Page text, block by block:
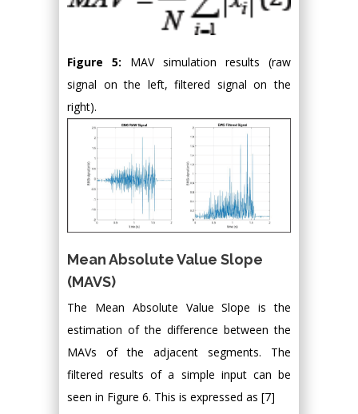
Figure 5: MAV simulation results (raw
signal on the left, filtered signal on the
right).
Mean Absolute Value Slope
(MAVS)
The Mean Absolute Value Slope is the
estimation of the difference between the
MAVs of the adjacent segments. The
filtered results of a simple input can be
seen in Figure 6. This is expressed as [7]